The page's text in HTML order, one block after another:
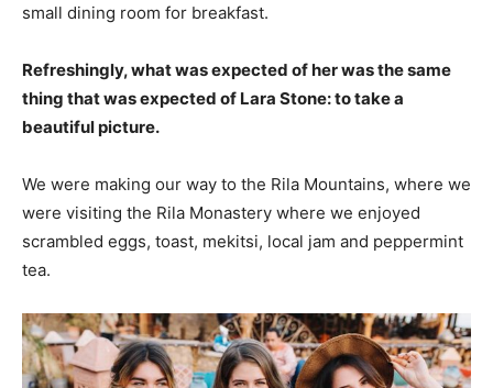
small dining room for breakfast.
Refreshingly, what was expected of her was the same
thing that was expected of Lara Stone: to take a
beautiful picture.
We were making our way to the Rila Mountains, where we
were visiting the Rila Monastery where we enjoyed
scrambled eggs, toast, mekitsi, local jam and peppermint
tea.